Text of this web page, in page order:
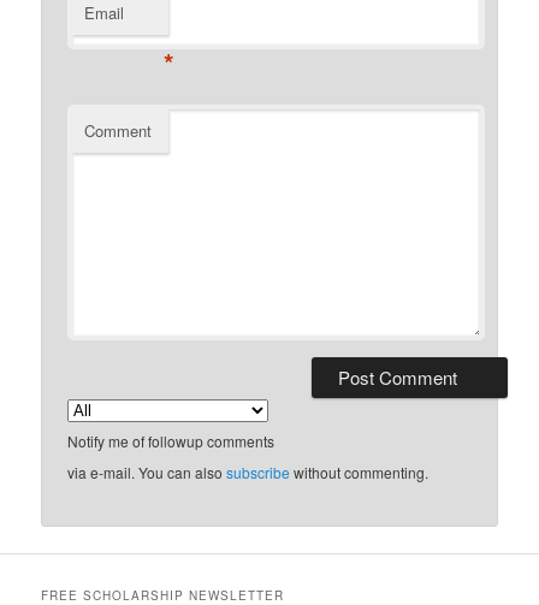
Email
*
Comment
Notify me of followup comments
via e-mail. You can alsosubscribe without commenting.
FREE SCHOLARSHIP NEWSLETTER